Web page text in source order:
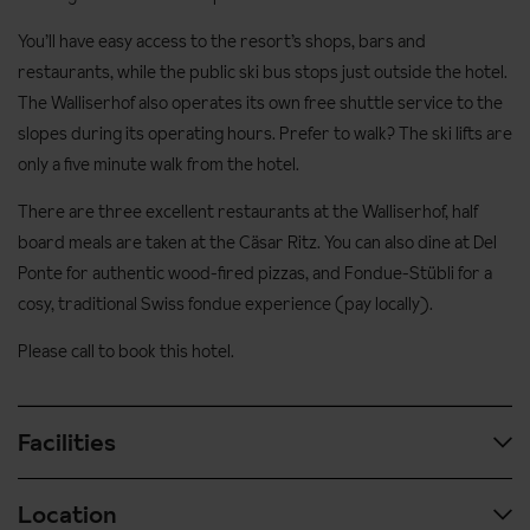
You’ll have easy access to the resort’s shops, bars and
restaurants, while the public ski bus stops just outside the hotel.
The Walliserhof also operates its own free shuttle service to the
slopes during its operating hours. Prefer to walk? The ski lifts are
only a five minute walk from the hotel.
There are three excellent restaurants at the Walliserhof, half
board meals are taken at the Cäsar Ritz. You can also dine at Del
Ponte for authentic wood-fired pizzas, and Fondue-Stübli for a
cosy, traditional Swiss fondue experience (pay locally).
Please call to book this hotel.
Facilities
After ski relaxation
Location